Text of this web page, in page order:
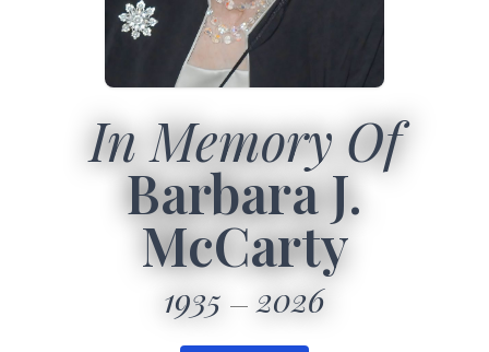
In Memory Of
Barbara J.
McCarty
1935 2026